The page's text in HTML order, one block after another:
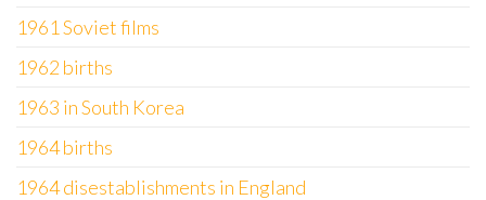
1961 Soviet films
1962 births
1963 in South Korea
1964 births
1964 disestablishments in England